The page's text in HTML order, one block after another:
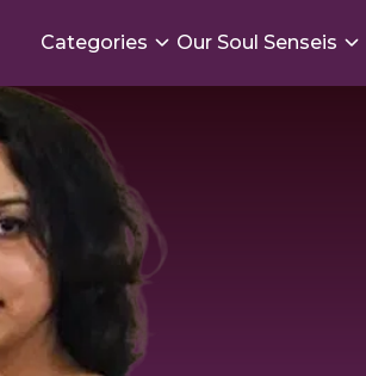
Categories Our Soul Senseis